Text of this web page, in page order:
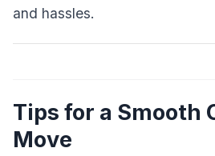
and hassles.
Tips for a Smooth
Move